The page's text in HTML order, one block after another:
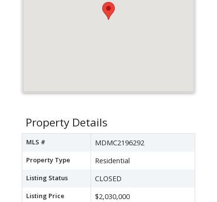
Property Details
MLS # MDMC2196292
Property Type Residential
Listing Status CLOSED
Listing Price $2,030,000